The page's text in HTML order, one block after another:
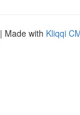
| Made with Kliqqi